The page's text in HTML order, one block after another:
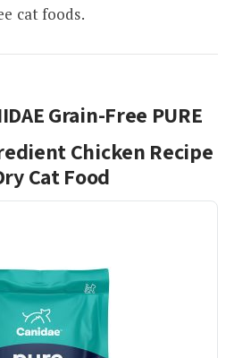
cat foods.
Grain-Free PURE
Chicken Recipe
Cat Food